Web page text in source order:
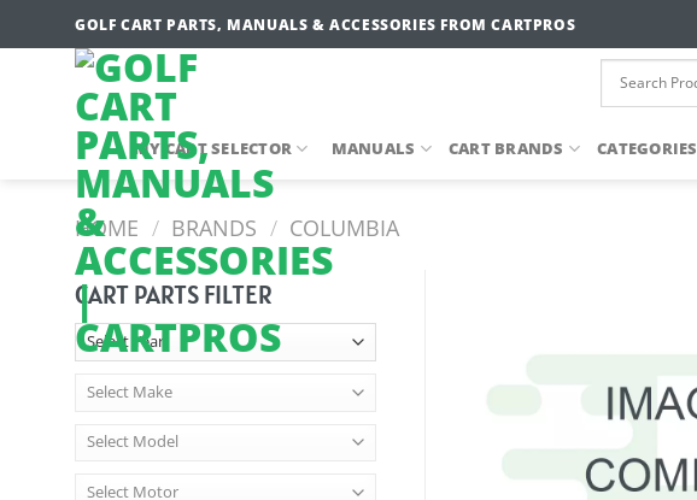
to
GOLF CART PARTS, MANUALS & ACCESSORIES FROM CARTPROS
MY CART SELECTOR MANUALS CART BRANDS CATEGORIES
HOME / BRANDS / COLUMBIA
CART PARTS FILTER